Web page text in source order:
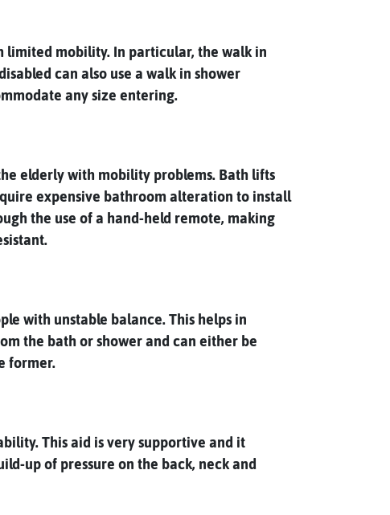
limited mobility. In particular, the walk in
can also use a walk in shower
any size entering.
elderly with mobility problems. Bath lifts
expensive bathroom alteration to install
the use of a hand-held remote, making
with unstable balance. This helps in
the bath or shower and can either be
former.
This aid is very supportive and it
up of pressure on the back, neck and